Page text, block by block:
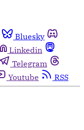
Bluesky
Linkedin
Telegram
Youtube RSS